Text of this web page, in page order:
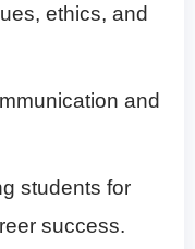
ethics, and
and
students for
success.